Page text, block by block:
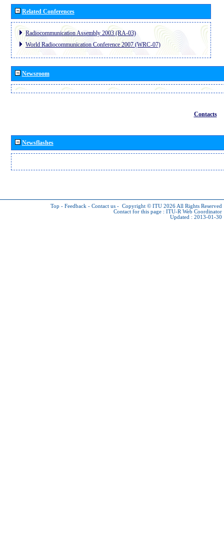
Related Conferences
Radiocommunication Assembly 2003 (RA-03)
World Radiocommunication Conference 2007 (WRC-07)
Newsroom
Contacts
Newsflashes
Top - Feedback - Contact us - Copyright © ITU 2026 All Rights Reserved
Contact for this page : ITU-R Web Coordinator
Updated : 2013-01-30